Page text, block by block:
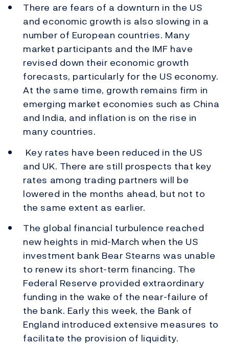
There are fears of a downturn in the US
and economic growth is also slowing in a
number of European countries. Many
market participants and the IMF have
revised down their economic growth
forecasts, particularly for the US economy.
At the same time, growth remains firm in
emerging market economies such as China
and India, and inflation is on the rise in
many countries.
Key rates have been reduced in the US
and UK. There are still prospects that key
rates among trading partners will be
lowered in the months ahead, but not to
the same extent as earlier.
The global financial turbulence reached
new heights in mid-March when the US
investment bank Bear Stearns was unable
to renew its short-term financing. The
Federal Reserve provided extraordinary
funding in the wake of the near-failure of
the bank. Early this week, the Bank of
England introduced extensive measures to
facilitate the provision of liquidity.